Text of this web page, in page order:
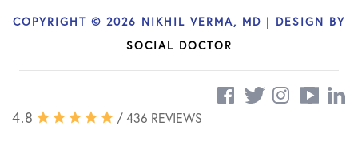
COPYRIGHT © 2026 NIKHIL VERMA, MD | DESIGN BY
SOCIAL DOCTOR
4.8 / 436 REVIEWS